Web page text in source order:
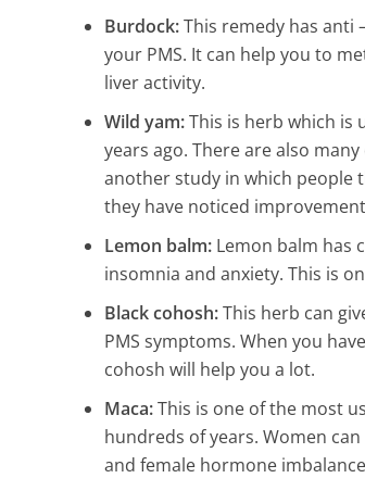
Burdock:This remedy has anti
your PMS. It can help you to
liver activity.
Wild yam:This is herb which is
years ago. There are also
another study in which people
they have noticed
Lemon balm:Lemon balm has
insomnia and anxiety. This is
Black cohosh:This herb can
PMS symptoms. When you
cohosh will help you a lot.
Maca:This is one of the most
hundreds of years. Women
and female hormone